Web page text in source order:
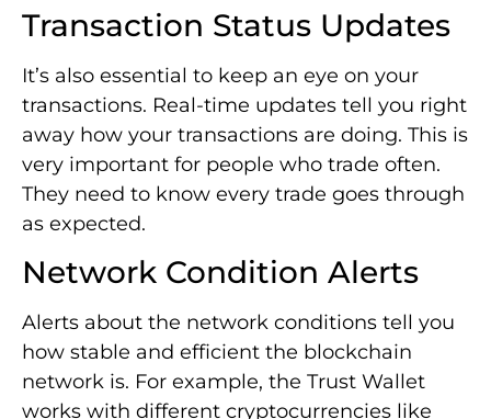
Network Condition Alerts
Alerts about the network conditions tell you
how stable and efficient the blockchain
network is. For example, the Trust Wallet
works with different cryptocurrencies like
AVAX, BNB, ETH, MATIC, SOL, and TWT. It
the network’s status can prevent problems
Using these instant notifications, you can
stay on top of the market and handle your
digital assets better. Being proactive gives